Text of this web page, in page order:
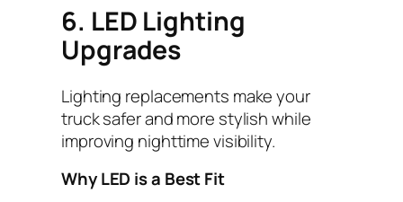
6. LED Lighting
Upgrades
Lighting replacements make your
truck safer and more stylish while
improving nighttime visibility.
Why LED is a Best Fit